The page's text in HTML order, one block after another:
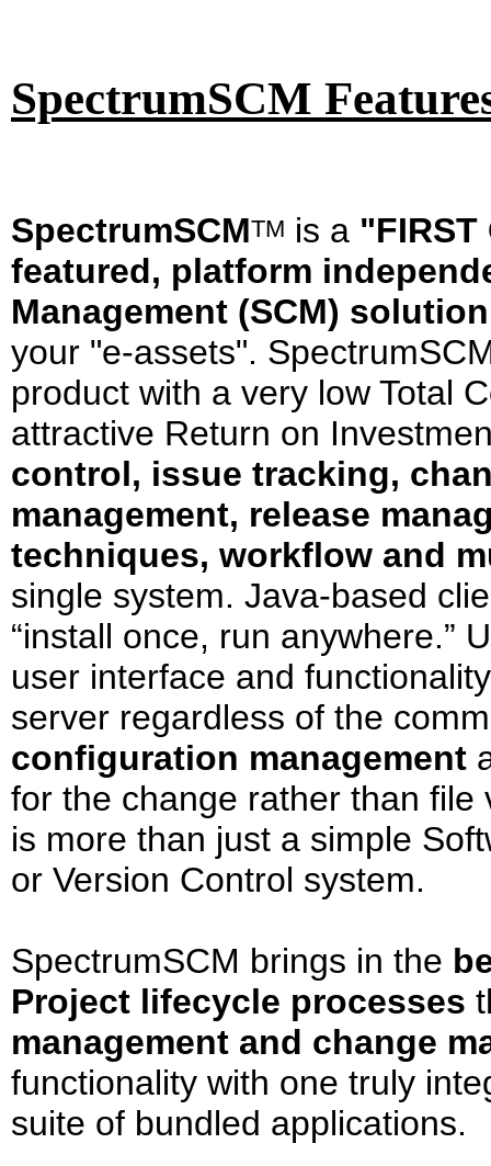
SpectrumSCM
SpectrumSCMTM is a
featured, platform
Management (SCM) solution
your "e-assets".
product with a very low Total
attractive Return on
control, issue tracking,
management, release
techniques, workflow and
single system. Java-based
“install once, run anywhere.”
user interface and
server regardless of the
configuration management
for the change rather than
is more than just a simple
or Version Control system.
SpectrumSCM brings in the
Project lifecycle processes
management and change
functionality with one truly
suite of bundled applications.